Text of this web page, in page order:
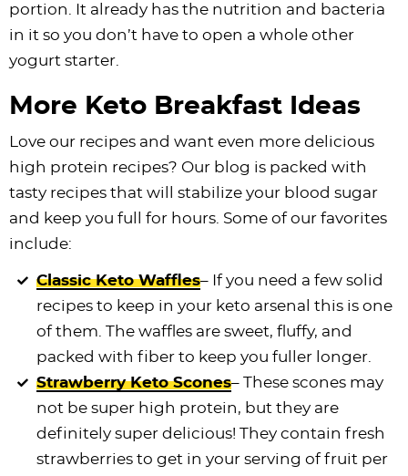
portion. It already has the nutrition and bacteria
in it so you don’t have to open a whole other
yogurt starter.
More Keto Breakfast Ideas
Love our recipes and want even more delicious
high protein recipes? Our blog is packed with
tasty recipes that will stabilize your blood sugar
and keep you full for hours. Some of our favorites
include:
Classic Keto Waffles– If you need a few solid
recipes to keep in your keto arsenal this is one
of them. The waffles are sweet, fluffy, and
packed with fiber to keep you fuller longer.
Strawberry Keto Scones– These scones may
not be super high protein, but they are
definitely super delicious! They contain fresh
strawberries to get in your serving of fruit per